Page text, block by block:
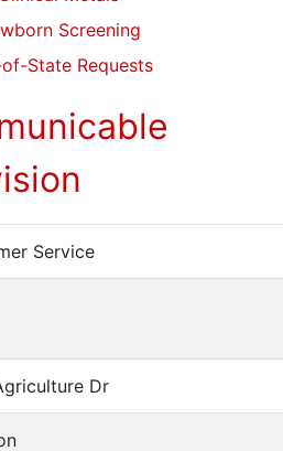
Screening
State Requests
Service
Dr